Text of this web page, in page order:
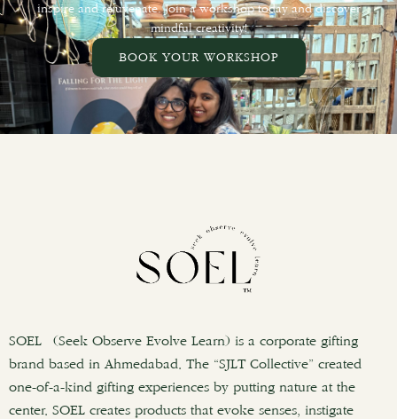
inspire and rejuvenate. Join a workshop today and discover
mindful creativity!
BOOK YOUR WORKSHOP
SOEL (Seek Observe Evolve Learn) is a corporate gifting
brand based in Ahmedabad. The “SJLT Collective” created
one-of-a-kind gifting experiences by putting nature at the
center. SOEL creates products that evoke senses, instigate